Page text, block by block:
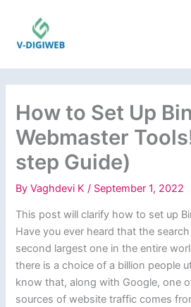
content
How to Set Up
Webmaster
step Guide)
ByVaghdevi K/ September 1, 2022
This post will clarify how to set up
Have you ever heard that the
second largest one in the entire
there is a choice of a billion people
know that, along with Google, one
sources of website traffic comes